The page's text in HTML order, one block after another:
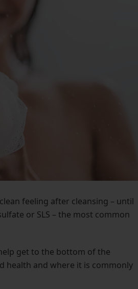
feeling after cleansing – until
or SLS – the most common
get to the bottom of the
health and where it is commonly